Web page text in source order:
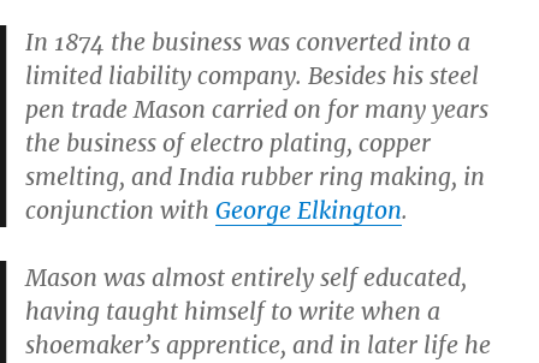
In 1874 the business was converted into a
limited liability company. Besides his steel
pen trade Mason carried on for many years
the business of electro plating, copper
smelting, and India rubber ring making, in
conjunction with George Elkington.
Mason was almost entirely self educated,
having taught himself to write when a
shoemaker’s apprentice, and in later life he